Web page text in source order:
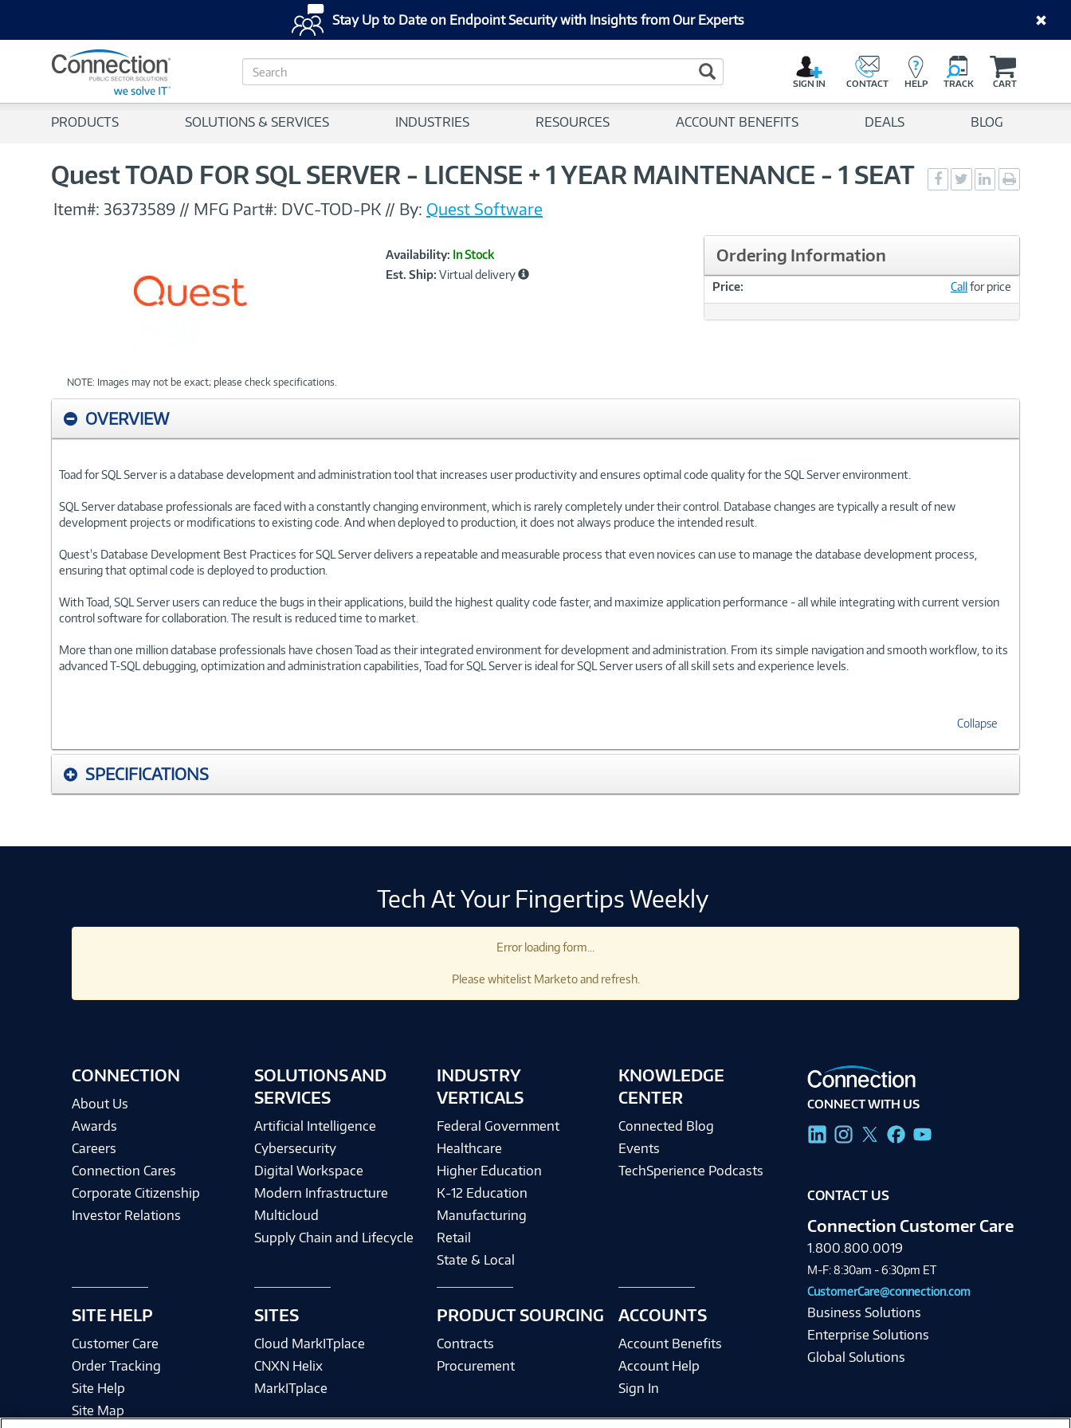
Stay Up to Date on Endpoint Security with Insights from Our Experts
S
e
c
Search Button
SIGN IN CONTACT HELP TRACK CART
PRODUCTS SOLUTIONS & SERVICES INDUSTRIES RESOURCES ACCOUNT BENEFITS DEALS BLOG
Quest TOAD FOR SQL SERVER - LICENSE + 1 YEAR MAINTENANCE - 1 SEAT
Social
Sharing
Social
Sharing
Social
Sharingpage
Item#: 36373589 // MFG Part#: DVC-TOD-PK // By: Quest Software
NOTE: Images may not be exact; please check specifications.
Product
Information
Availability: In Stock
Est. Ship: Virtual delivery
Ordering Information
Price: Callfor price
OVERVIEW
Toad for SQL Server is a database development and administration tool that increases user productivity and ensures optimal code quality for the SQL Server environment.
SQL Server database professionals are faced with a constantly changing environment, which is rarely completely under their control. Database changes are typically a result of new
development projects or modifications to existing code. And when deployed to production, it does not always produce the intended result.
Quest's Database Development Best Practices for SQL Server delivers a repeatable and measurable process that even novices can use to manage the database development process,
ensuring that optimal code is deployed to production.
With Toad, SQL Server users can reduce the bugs in their applications, build the highest quality code faster, and maximize application performance - all while integrating with current version
control software for collaboration. The result is reduced time to market.
More than one million database professionals have chosen Toad as their integrated environment for development and administration. From its simple navigation and smooth workflow, to its
advanced T-SQL debugging, optimization and administration capabilities, Toad for SQL Server is ideal for SQL Server users of all skill sets and experience levels.
Collapse
SPECIFICATIONS
Tech At Your Fingertips Weekly
Error loading form...
Please whitelist Marketo and refresh.
CONNECTION
About Us
Awards
Careers
Connection Cares
Corporate Citizenship
Investor Relations
SITE HELP
Customer Care
Order Tracking
Site Help
Site Map
SOLUTIONS AND
SERVICES
Artificial Intelligence
Cybersecurity
Digital Workspace
Modern Infrastructure
Multicloud
Supply Chain and Lifecycle
SITES
Cloud MarkITplace
CNXN Helix
MarkITplace
INDUSTRY
VERTICALS
Federal Government
Healthcare
Higher Education
K-12 Education
Manufacturing
Retail
State & Local
PRODUCT SOURCING
Contracts
Procurement
KNOWLEDGE
CENTER
Connected Blog
Events
TechSperience Podcasts
ACCOUNTS
Account Benefits
Account Help
Sign In
CONNECT WITH US
CONTACT US
Connection Customer Care
1.800.800.0019
M-F: 8:30am - 6:30pm ET
CustomerCare@connection.com
Business Solutions
Enterprise Solutions
Global Solutions